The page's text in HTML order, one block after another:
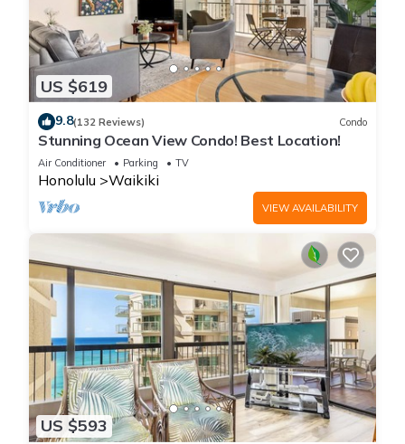
US $619
9.8(132 Reviews) Condo
Stunning Ocean View Condo! Best Location!
Air Conditioner Parking TV
Honolulu Waikiki
VIEW AVAILABILITY
US $593